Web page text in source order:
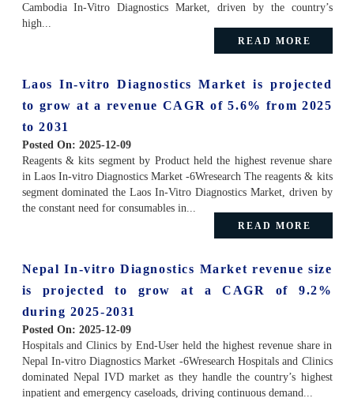
Cambodia In-Vitro Diagnostics Market, driven by the country’s
high...
READ MORE
Laos In-vitro Diagnostics Market is projected
to grow at a revenue CAGR of 5.6% from 2025
to 2031
Posted On: 2025-12-09
Reagents & kits segment by Product held the highest revenue share
in Laos In-vitro Diagnostics Market -6Wresearch The reagents & kits
segment dominated the Laos In-Vitro Diagnostics Market, driven by
the constant need for consumables in...
READ MORE
Nepal In-vitro Diagnostics Market revenue size
is projected to grow at a CAGR of 9.2%
during 2025-2031
Posted On: 2025-12-09
Hospitals and Clinics by End-User held the highest revenue share in
Nepal In-vitro Diagnostics Market -6Wresearch Hospitals and Clinics
dominated Nepal IVD market as they handle the country’s highest
inpatient and emergency caseloads, driving continuous demand...